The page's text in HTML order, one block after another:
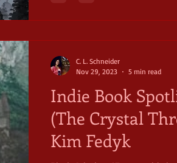
Indie Book
(The Crystal
Kim Fedyk
C. L. Schneider
Nov 29, 2023
5 min read